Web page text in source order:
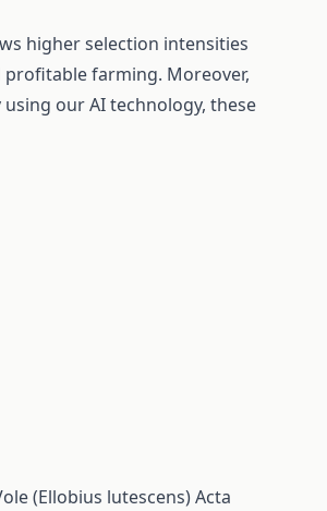
higher selection intensities
farming. Moreover,
our AI technology, these
(Ellobius lutescens)Acta